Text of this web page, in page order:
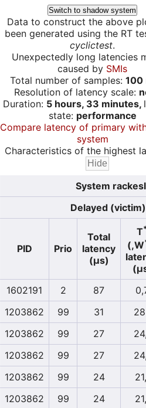
Switch to shadow system
Data to construct the above
been generated using the RT
cyclictest.
Unexpectedly long latencies
caused by SMIs
Total number of samples: 100
Resolution of latency scale:
Duration: 5 hours, 33 minutes,
state: performance
Compare latency of primary
system
Characteristics of the highest
System
Delayed (victim)
PID Prio
Total
latency
(µs)
T
(,W
1602191
2 87
1203862
99 31
1203862
99 27
1203862
99 27
1203862
99 24
1203862
99 24